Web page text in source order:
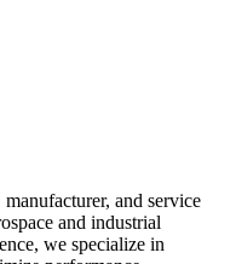
and service
and industrial
we specialize in